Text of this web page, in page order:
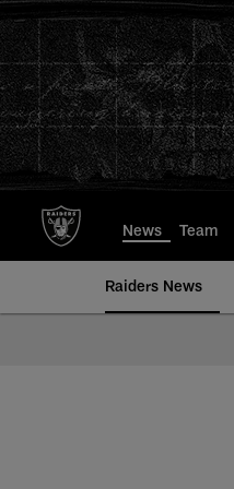
to
main
content
News Team
Raiders News